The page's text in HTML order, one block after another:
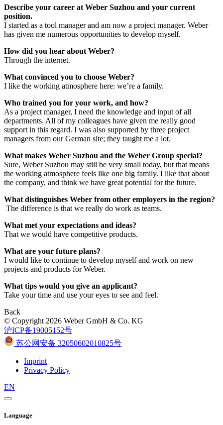
Describe your career at Weber Suzhou and your current
position.
I started as a tool manager and am now a project manager. Weber
has given me numerous opportunities to develop myself.
How did you hear about Weber?
Through the internet.
What convinced you to choose Weber?
I like the working atmosphere here: we’re a family.
Who trained you for your work, and how?
As a project manager, I need the knowledge and input of all
departments. All of my colleagues have given me really good
support in this regard. I was also supported by three project
managers from our German site; they taught me a lot.
What makes Weber Suzhou and the Weber Group special?
Sure, Weber Suzhou may still be very small today, but that means
the working atmosphere feels like one big family. I like that about
the company, and think we have great potential for the future.
What distinguishes Weber from other employers in the region?
The difference is that we really do work as teams.
What met your expectations and ideas?
That we would have competitive products.
What are your future plans?
I would like to continue to develop myself and work on new
projects and products for Weber.
What tips would you give an applicant?
Take your time and use your eyes to see and feel.
Back
© Copyright 2026 Weber GmbH & Co. KG
沪ICP备19005152号
苏公网安备 32050602010825号
Imprint
Privacy Policy
EN
Language